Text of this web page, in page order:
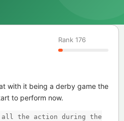
Rank 176
with it being a derby game the
to perform now.
all the action during the